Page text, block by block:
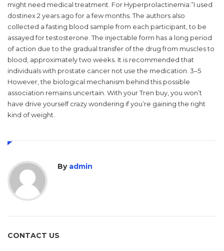
might need medical treatment. For Hyperprolactinemia:”I used
dostinex 2 years ago for a few months. The authors also
collected a fasting blood sample from each participant, to be
assayed for testosterone. The injectable form has a long period
of action due to the gradual transfer of the drug from muscles to
blood, approximately two weeks. It is recommended that
individuals with prostate cancer not use the medication. 3–5
However, the biological mechanism behind this possible
association remains uncertain. With your Tren buy, you won’t
have drive yourself crazy wondering if you’re gaining the right
kind of weight.
By admin
CONTACT US